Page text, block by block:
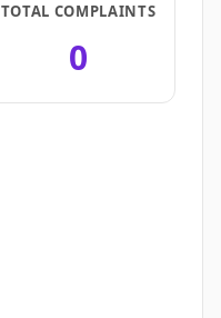
TOTAL COMPLAINTS
0